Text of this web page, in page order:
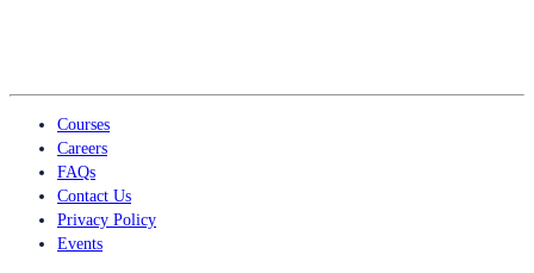
Courses
Careers
FAQs
Contact Us
Privacy Policy
Events